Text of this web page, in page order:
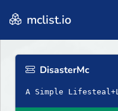
mclist.io
DisasterMc
A Simple